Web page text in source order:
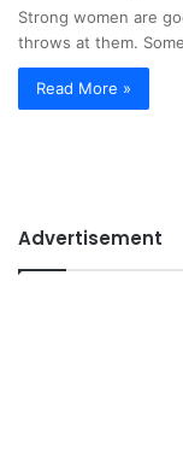
Strong women are
throws at them.
Read More »
Advertisement